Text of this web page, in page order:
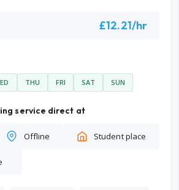
£12.21/hr
THU FRI SAT SUN
service direct at
Offline Student place